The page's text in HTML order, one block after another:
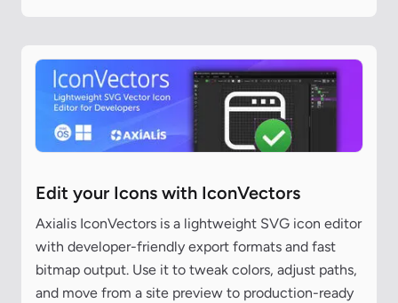
Edit your Icons with IconVectors
Axialis IconVectors is a lightweight SVG icon editor
with developer-friendly export formats and fast
bitmap output. Use it to tweak colors, adjust paths,
and move from a site preview to production-ready